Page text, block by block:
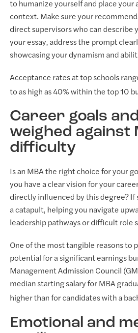
to humanize yourself and place your
context. Make sure your
direct supervisors who can describe
your essay, address the prompt
showcasing your dynamism and
Acceptance rates at top schools
to as high as 40% within the top 10
Career goals
weighed against
difficulty
Is an MBA the right choice for your
you have a clear vision for your
directly influenced by this degree? If
a catapult, helping you navigate
leadership pathways or difficult role
One of the most tangible reasons to
potential for a significant earnings
Management Admission Council
median starting salary for MBA
higher than for candidates with a
Emotional and